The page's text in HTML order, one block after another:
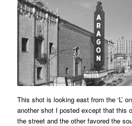
This shot is looking east from the ‘L’
another shot I posted except that this
the street and the other favored the